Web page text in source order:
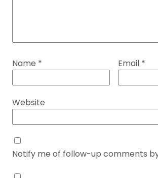
Name * Email *
Website
Notify me of follow-up comments